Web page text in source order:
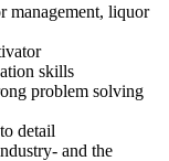
management, liquor
skills
problem solving
detail
and the